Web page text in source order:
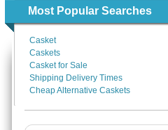
Most Popular Searches
Casket
Caskets
Casket for Sale
Shipping Delivery Times
Cheap Alternative Caskets